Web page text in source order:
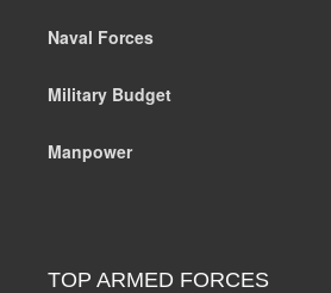
Naval Forces
Military Budget
Manpower
TOP ARMED FORCES